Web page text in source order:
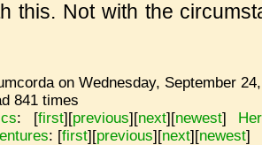
this. Not with the
on Wednesday, September
841 times
: [first][previous][next][newest]
: [first][previous][next][newest]